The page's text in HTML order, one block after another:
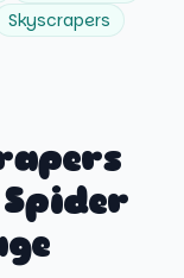
Skyscrapers